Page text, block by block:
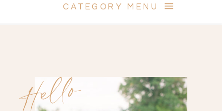
CATEGORY MENU
Hello